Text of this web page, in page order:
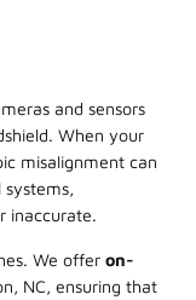
and sensors
When your
misalignment can
inaccurate.
We offer on-
NC, ensuring that